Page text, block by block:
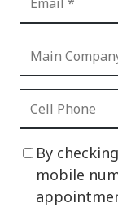
By
mobile